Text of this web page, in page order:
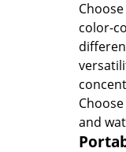
color-
and